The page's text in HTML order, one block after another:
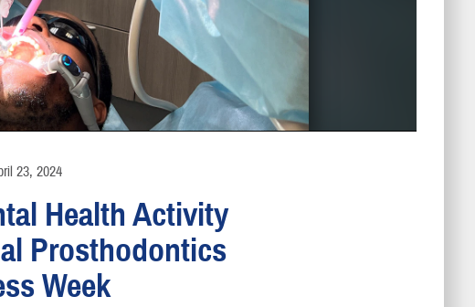
23, 2024
Health Activity
Prosthodontics
Week